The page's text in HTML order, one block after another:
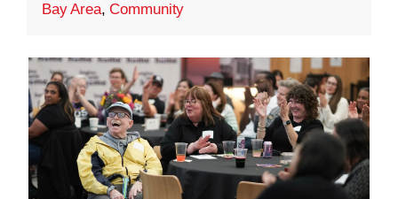
Bay Area,Community